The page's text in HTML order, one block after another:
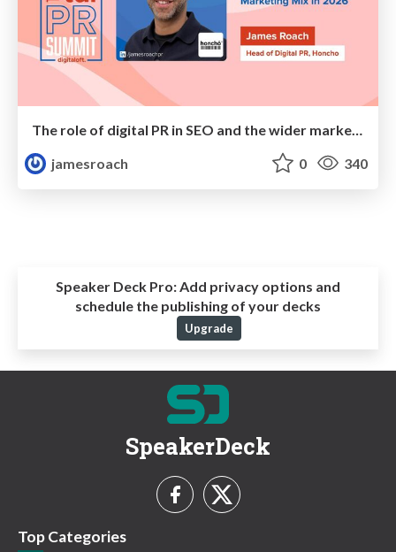
jamesroach
0 340
Speaker Deck Pro: Add privacy options and
schedule the publishing of your decks
Upgrade
SpeakerDeck
Top Categories